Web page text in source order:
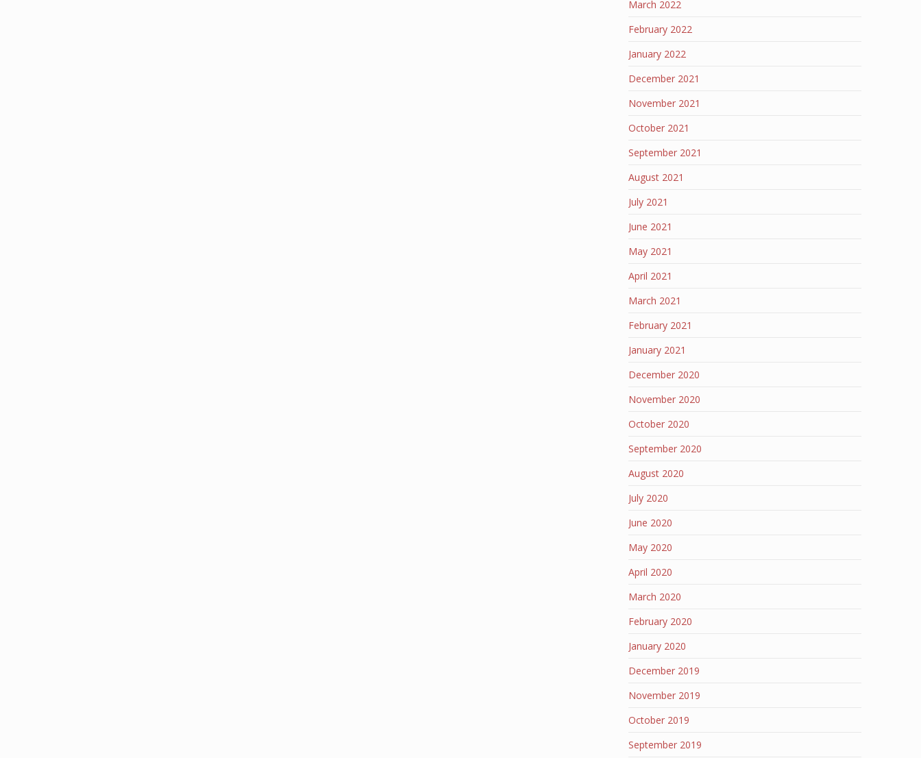
March 2022
February 2022
January 2022
December 2021
November 2021
October 2021
September 2021
August 2021
July 2021
June 2021
May 2021
April 2021
March 2021
February 2021
January 2021
December 2020
November 2020
October 2020
September 2020
August 2020
July 2020
June 2020
May 2020
April 2020
March 2020
February 2020
January 2020
December 2019
November 2019
October 2019
September 2019